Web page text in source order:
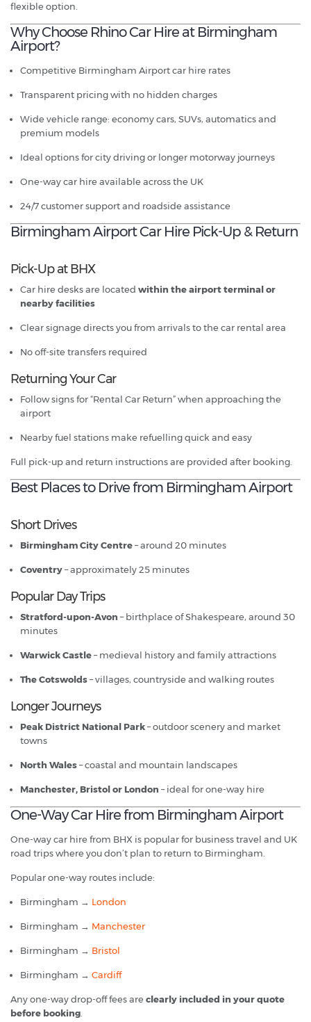
flexible option.
Why Choose Rhino Car Hire at Birmingham
Airport?
Competitive Birmingham Airport car hire rates
Transparent pricing with no hidden charges
Wide vehicle range: economy cars, SUVs, automatics and
premium models
Ideal options for city driving or longer motorway journeys
One-way car hire available across the UK
24/7 customer support and roadside assistance
Birmingham Airport Car Hire Pick-Up & Return
Pick-Up at BHX
Car hire desks are located within the airport terminal or
nearby facilities
Clear signage directs you from arrivals to the car rental area
No off-site transfers required
Returning Your Car
Follow signs for “Rental Car Return” when approaching the
airport
Nearby fuel stations make refuelling quick and easy
Full pick-up and return instructions are provided after booking.
Best Places to Drive from Birmingham Airport
Short Drives
Birmingham City Centre– around 20 minutes
Coventry– approximately 25 minutes
Popular Day Trips
Stratford-upon-Avon – birthplace of Shakespeare, around 30
minutes
Warwick Castle– medieval history and family attractions
The Cotswolds– villages, countryside and walking routes
Longer Journeys
Peak District National Park– outdoor scenery and market
towns
North Wales– coastal and mountain landscapes
Manchester, Bristol or London – ideal for one-way hire
One-Way Car Hire from Birmingham Airport
One-way car hire from BHX is popular for business travel and UK
road trips where you don’t plan to return to Birmingham.
Popular one-way routes include:
Birmingham → London
Birmingham → Manchester
Birmingham → Bristol
Birmingham → Cardiff
Any one-way drop-off fees are clearly included in your quote
before booking